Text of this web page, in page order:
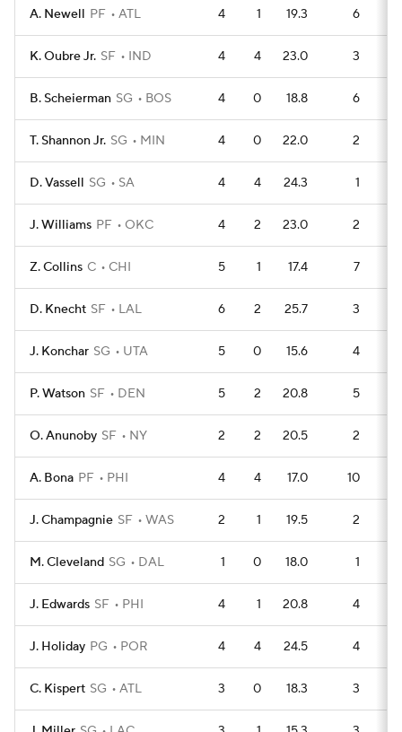
A. Newell PF ATL 4 1 19.3 6
K. Oubre Jr. SF IND 4 4 23.0 3
B. Scheierman SG BOS 4 0 18.8 6
T. Shannon Jr. SG MIN 4 0 22.0 2
D. Vassell SG SA 4 4 24.3 1
J. Williams PF OKC 4 2 23.0 2
Z. Collins C CHI 5 1 17.4 7
D. Knecht SF LAL 6 2 25.7 3
J. Konchar SG UTA 5 0 15.6 4
P. Watson SF DEN 5 2 20.8 5
O. Anunoby SF NY 2 2 20.5 2
A. Bona PF PHI 4 4 17.0 10
J. Champagnie SF WAS 2 1 19.5 2
M. Cleveland SG DAL 1 0 18.0 1
J. Edwards SF PHI 4 1 20.8 4
J. Holiday PG POR 4 4 24.5 4
C. Kispert SG ATL 3 0 18.3 3